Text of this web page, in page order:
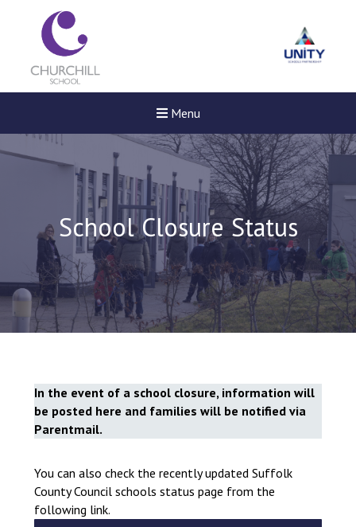
Menu
Read More
Conference will highlight
Proposed Increase in
at Castle Manor Academy
School Closure Status
In the event of a school closure, information will
be posted here and families will be notified via
Parentmail.
You can also check the recently updated Suffolk
County Council schools status page from the
following link.